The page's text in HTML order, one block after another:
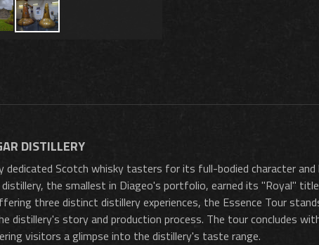
DISTILLERY
dedicated Scotch whisky tasters for its full-bodied character
the smallest in Diageo's portfolio, earned its "Royal"
three distinct distillery experiences, the Essence Tour
distillery's story and production process. The tour concludes
visitors a glimpse into the distillery's taste range.